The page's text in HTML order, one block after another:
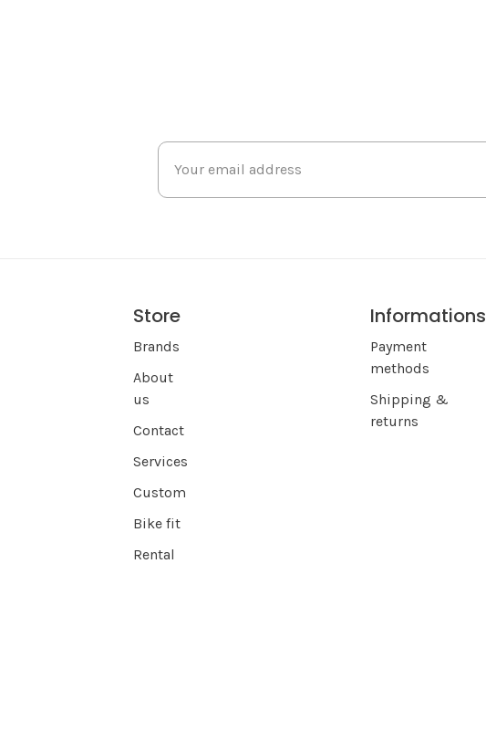
Store
Brands
About
us
Contact
Services
Custom
Bike fit
Rental
Informations
Payment
methods
Shipping &
returns